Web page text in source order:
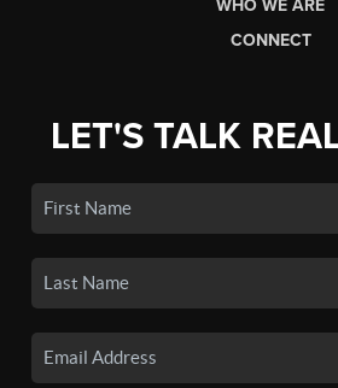
WHO WE ARE
CONNECT
LET'S TALK